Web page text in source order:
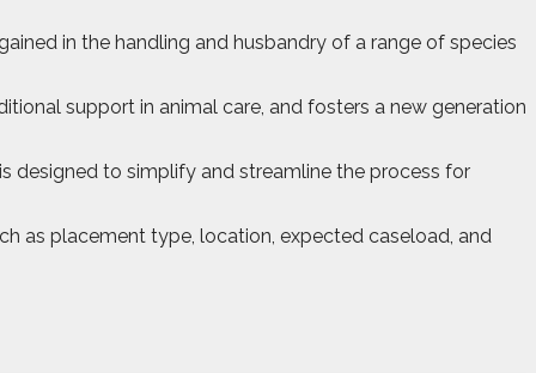
in the handling and husbandry of a range of species
support in animal care, and fosters a new generation
designed to simplify and streamline the process for
as placement type, location, expected caseload, and